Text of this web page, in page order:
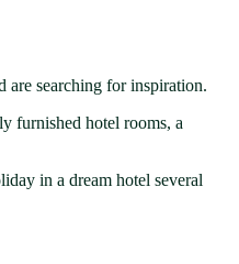
searching for inspiration.
furnished hotel rooms, a
in a dream hotel several